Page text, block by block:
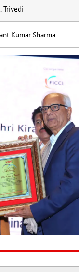
Trivedi
Kumar Sharma